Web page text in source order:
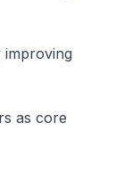
improving
as core